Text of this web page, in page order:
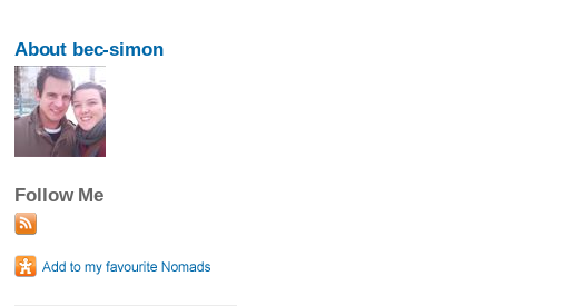
About bec-simon
Follow Me